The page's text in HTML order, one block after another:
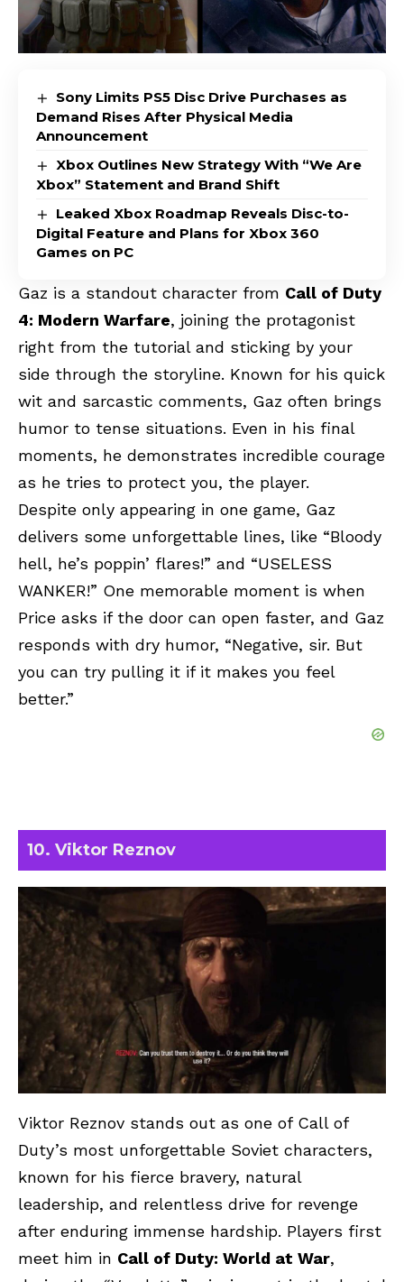
Sony Limits PS5 Disc Drive Purchases as
Demand Rises After Physical Media
Announcement
Xbox Outlines New Strategy With “We Are
Xbox” Statement and Brand Shift
Leaked Xbox Roadmap Reveals Disc-to-
Digital Feature and Plans for Xbox 360
Games on PC
Gaz is a standout character from Call of Duty
4: Modern Warfare, joining the protagonist
right from the tutorial and sticking by your
side through the storyline. Known for his quick
wit and sarcastic comments, Gaz often brings
humor to tense situations. Even in his final
moments, he demonstrates incredible courage
as he tries to protect you, the player.
Despite only appearing in one game, Gaz
delivers some unforgettable lines, like “Bloody
hell, he’s poppin’ flares!” and “USELESS
WANKER!” One memorable moment is when
Price asks if the door can open faster, and Gaz
responds with dry humor, “Negative, sir. But
you can try pulling it if it makes you feel
better.”
10. Viktor Reznov
Viktor Reznov stands out as one of Call of
Duty’s most unforgettable Soviet characters,
known for his fierce bravery, natural
leadership, and relentless drive for revenge
after enduring immense hardship. Players first
meet him in Call of Duty: World at War,